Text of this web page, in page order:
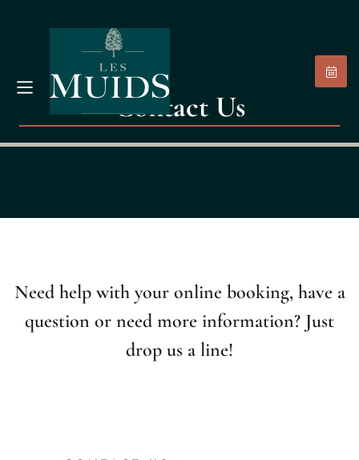
Contact Us
Need help with your online booking, have a
question or need more information? Just
drop us a line!